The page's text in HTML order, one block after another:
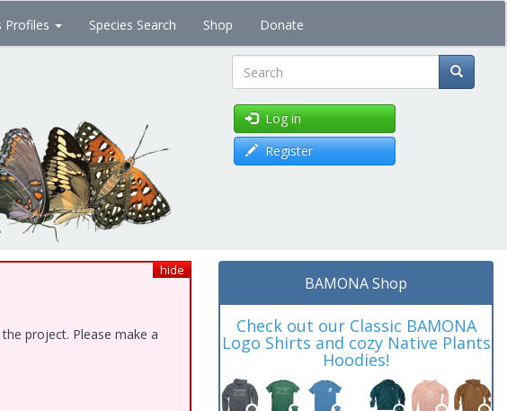
Profiles Species Search Shop Donate
Search
Log in
Register
hide
project. Please make a
BAMONA Shop
Check out our Classic BAMONA
Logo Shirts and cozy Native Plants
Hoodies!